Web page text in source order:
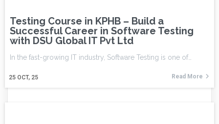
Testing Course in KPHB – Build a
Successful Career in Software Testing
with DSU Global IT Pvt Ltd
25 OCT, 25
In the fast-growing IT industry, Software Testing is one of…
Read More